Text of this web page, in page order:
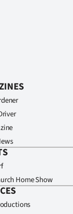
Home Show